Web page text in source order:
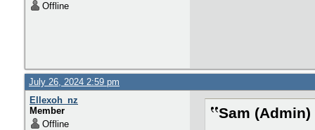
Offline
July 26, 2024 2:59 pm
Ellexoh_nz
Member
Offline
Sam